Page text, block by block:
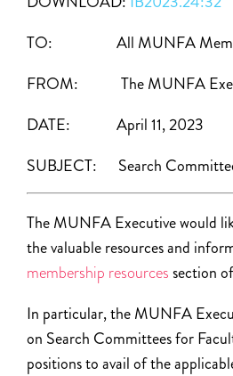
TO: All MUNFA
FROM: The MUNFA
DATE: April 11, 2023
SUBJECT:
Search
The MUNFA Executive would
the valuable resources and
membership resources section
In particular, the MUNFA
on Search Committees for
positions to avail of the